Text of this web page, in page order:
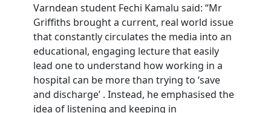
Varndean student Fechi Kamalu said: “Mr
Griffiths brought a current, real world issue
that constantly circulates the media into an
educational, engaging lecture that easily
lead one to understand how working in a
hospital can be more than trying to ‘save
and discharge’ . Instead, he emphasised the
idea of listening and keeping in